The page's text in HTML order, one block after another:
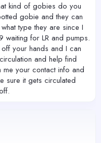
kind of gobies do you
gobie and they can
type they are since I
for LR and pumps.
your hands and I can
and help find
your contact info and
sure it gets circulated